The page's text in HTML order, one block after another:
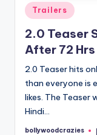
Posted
Trailers
2.0 Teaser
After 72 Hrs
2.0 Teaser hits
than everyone is
likes. The Teaser
Hindi…
bollywoodcrazies